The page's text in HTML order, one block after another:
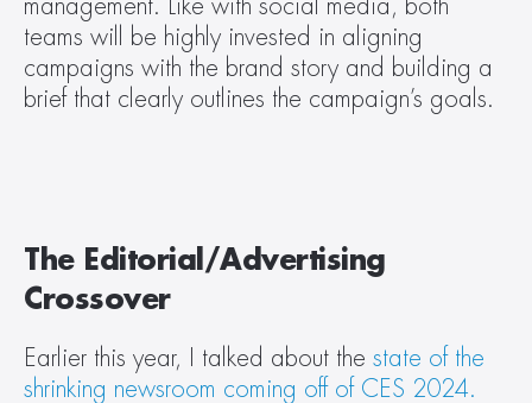
management. Like with social media, both
teams will be highly invested in aligning
campaigns with the brand story and building a
brief that clearly outlines the campaign’s goals.
The Editorial/Advertising
Crossover
Earlier this year, I talked about the state of the
shrinking newsroom coming off of CES 2024.